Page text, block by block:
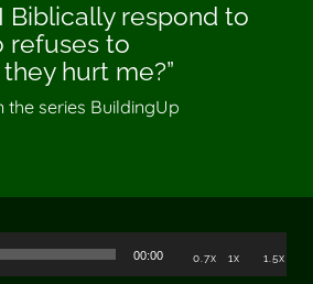
Biblically respond to
refuses to
hurt me?”
the series BuildingUp
00:00 0.7x 1x 1.5x